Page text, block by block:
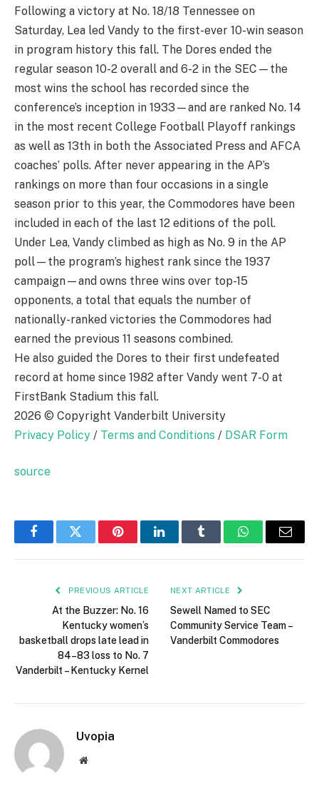
Following a victory at No. 18/18 Tennessee on
Saturday, Lea led Vandy to the first-ever 10-win season
in program history this fall. The Dores ended the
regular season 10-2 overall and 6-2 in the SEC—the
most wins the school has recorded since the
conference’s inception in 1933—and are ranked No. 14
in the most recent College Football Playoff rankings
as well as 13th in both the Associated Press and AFCA
coaches’ polls. After never appearing in the AP’s
rankings on more than four occasions in a single
season prior to this year, the Commodores have been
included in each of the last 12 editions of the poll.
Under Lea, Vandy climbed as high as No. 9 in the AP
poll—the program’s highest rank since the 1937
campaign—and owns three wins over top-15
opponents, a total that equals the number of
nationally-ranked victories the Commodores had
earned the previous 11 seasons combined.
He also guided the Dores to their first undefeated
record at home since 1982 after Vandy went 7-0 at
FirstBank Stadium this fall.
2026 © Copyright Vanderbilt University
Privacy Policy / Terms and Conditions / DSAR Form
source
FacebookTwitter PinterestLinkedInTumblr WhatsAppEmail
PREVIOUS ARTICLE
At the Buzzer: No. 16
Kentucky women’s
basketball drops late lead in
84–83 loss to No. 7
Vanderbilt – Kentucky Kernel
NEXT ARTICLE
Sewell Named to SEC
Community Service Team –
Vanderbilt Commodores
Uvopia
Website